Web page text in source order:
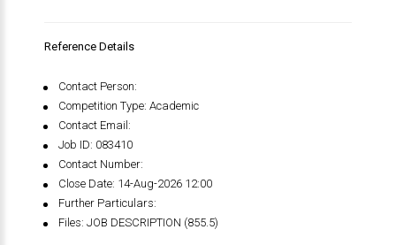
Reference Details
Contact Person:
Competition Type: Academic
Contact Email:
Job ID: 083410
Contact Number:
Close Date: 14-Aug-2026 12:00
Further Particulars:
Files: JOB DESCRIPTION (855.5)